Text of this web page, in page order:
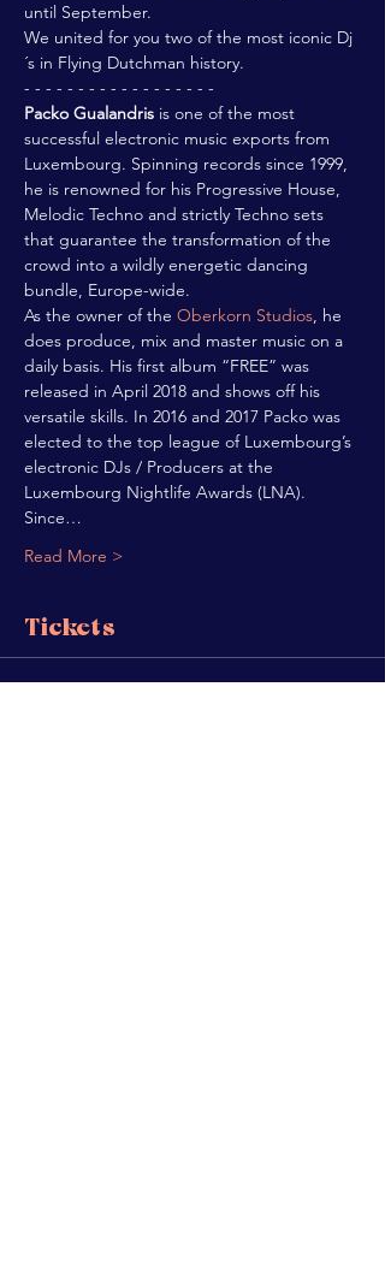
until September.
We united for you two of the most iconic Dj
´s in Flying Dutchman history.
- - - - - - - - - - - - - - - - - -
Packo Gualandris is one of the most
successful electronic music exports from
Luxembourg. Spinning records since 1999,
he is renowned for his Progressive House,
Melodic Techno and strictly Techno sets
that guarantee the transformation of the
crowd into a wildly energetic dancing
bundle, Europe-wide.
As the owner of the Oberkorn Studios, he
does produce, mix and master music on a
daily basis. His first album “FREE” was
released in April 2018 and shows off his
versatile skills. In 2016 and 2017 Packo was
elected to the top league of Luxembourg’s
electronic DJs / Producers at the
Luxembourg Nightlife Awards (LNA).
Since…
Read More >
Tickets